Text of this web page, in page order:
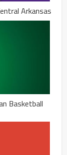
Arkansas
Basketball